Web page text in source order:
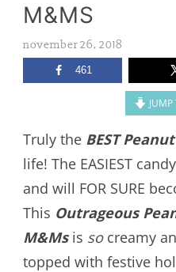
M&MS
november 26, 2018
461
JUMP
Truly the BEST
life! The EASIEST
and will FOR SURE
This Outrageous
M&Msis socreamy
topped with festive